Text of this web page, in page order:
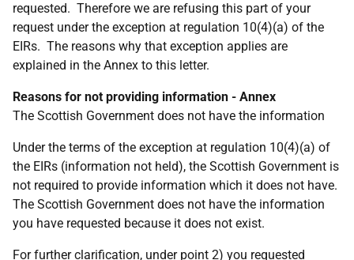
requested. Therefore we are refusing this part of your
request under the exception at regulation 10(4)(a) of the
EIRs. The reasons why that exception applies are
explained in the Annex to this letter.
Reasons for not providing information - Annex
The Scottish Government does not have the information
Under the terms of the exception at regulation 10(4)(a) of
the EIRs (information not held), the Scottish Government is
not required to provide information which it does not have.
The Scottish Government does not have the information
you have requested because it does not exist.
For further clarification, under point 2) you requested